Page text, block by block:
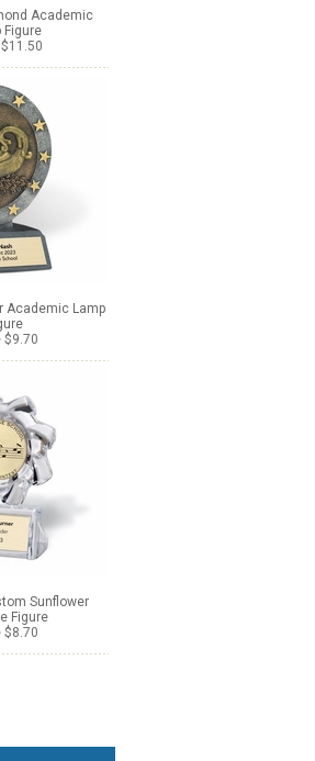
Academic
Figure
Academic Lamp
$9.70
Sunflower
Figure
$8.70